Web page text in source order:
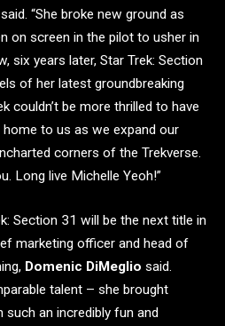
said. “She broke new ground as
on screen in the pilot to usher in
six years later, Star Trek: Section
of her latest groundbreaking
couldn’t be more thrilled to have
to us as we expand our
corners of the Trekverse.
Long live Michelle Yeoh!”
Section 31 will be the next title in
marketing officer and head of
Domenic DiMeglio said.
talent – she brought
such an incredibly fun and